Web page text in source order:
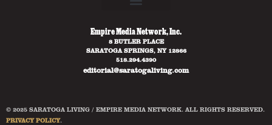
Empire Media Network, Inc.
8 BUTLER PLACE
SARATOGA SPRINGS, NY 12866
518.294.4390
editorial@saratogaliving.com
© 2025 SARATOGA LIVING / EMPIRE MEDIA NETWORK. ALL RIGHTS RESERVED.
PRIVACY POLICY.